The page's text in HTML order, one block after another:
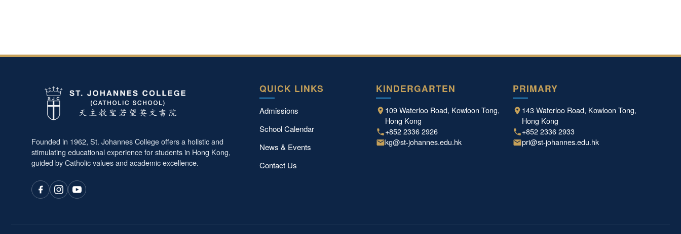
Founded in 1962, St. Johannes College offers a holistic and
stimulating educational experience for students in Hong Kong,
guided by Catholic values and academic excellence.
QUICK LINKS
Admissions
School Calendar
News & Events
Contact Us
KINDERGARTEN
109 Waterloo Road, Kowloon Tong,
Hong Kong
+852 2336 2926
kg@st-johannes.edu.hk
PRIMARY
143 Waterloo Road, Kowloon Tong,
Hong Kong
+852 2336 2933
pri@st-johannes.edu.hk